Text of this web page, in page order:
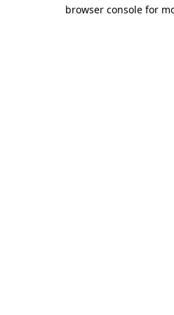
browser console for